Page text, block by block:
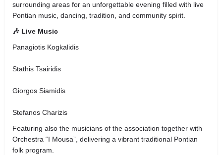
surrounding areas for an unforgettable evening filled with live
Pontian music, dancing, tradition, and community spirit.
🎶 Live Music
Panagiotis Kogkalidis
Stathis Tsairidis
Giorgos Siamidis
Stefanos Charizis
Featuring also the musicians of the association together with
Orchestra “I Mousa”, delivering a vibrant traditional Pontian
folk program.